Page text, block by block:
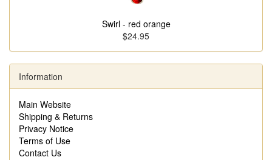
Swirl - red orange
$24.95
Information
Main Website
Shipping & Returns
Privacy Notice
Terms of Use
Contact Us